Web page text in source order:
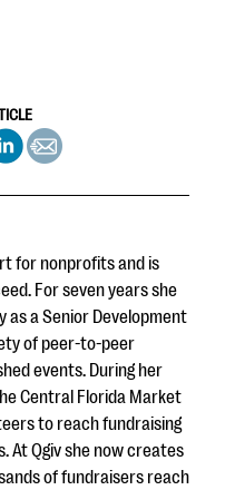
for nonprofits and is
For seven years she
as a Senior Development
of peer-to-peer
events. During her
Central Florida Market
to reach fundraising
At Qgiv she now creates
of fundraisers reach